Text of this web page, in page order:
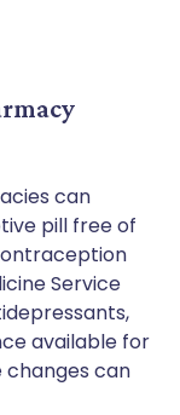
can
pill free of
Service
available for
changes can